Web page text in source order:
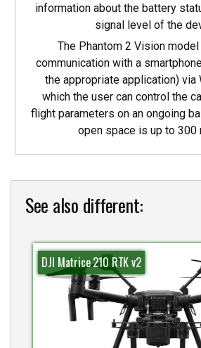
information about the battery
signal level of the
The Phantom 2 Vision
communication with a
the appropriate application) via
which the user can control the
flight parameters on an ongoing
open space is up to 300
See also different:
DJI Matrice 210 RTK v2